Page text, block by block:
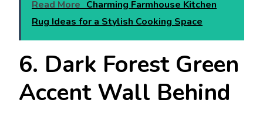
Read More Charming Farmhouse Kitchen
Rug Ideas for a Stylish Cooking Space
6. Dark Forest Green
Accent Wall Behind